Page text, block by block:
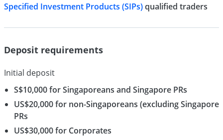
Specified Investment Products (SIPs)qualified traders
Deposit requirements
Initial deposit
S$10,000 for Singaporeans and Singapore PRs
US$20,000 for non-Singaporeans (excluding Singapore
PRs
US$30,000 for Corporates